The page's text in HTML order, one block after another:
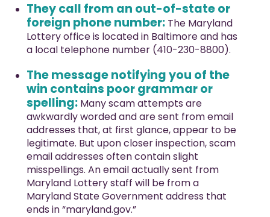
They call from an out-of-state or
foreign phone number: The Maryland
Lottery office is located in Baltimore and has
a local telephone number (410-230-8800).
The message notifying you of the
win contains poor grammar or
spelling: Many scam attempts are
awkwardly worded and are sent from email
addresses that, at first glance, appear to be
legitimate. But upon closer inspection, scam
email addresses often contain slight
misspellings. An email actually sent from
Maryland Lottery staff will be from a
Maryland State Government address that
ends in “maryland.gov.”